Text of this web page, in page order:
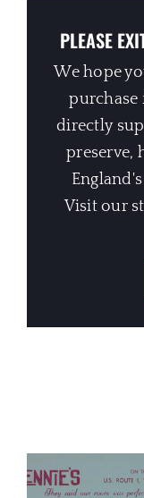
PLEASE
We hope
directly
preserve,
Visit our